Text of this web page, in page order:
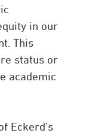
in our
This
status or
academic
Eckerd’s